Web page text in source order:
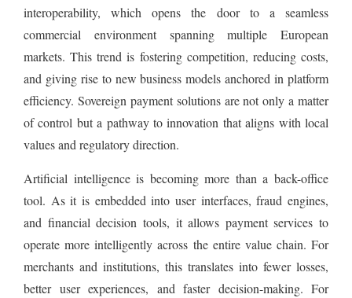
interoperability, which opens the door to a seamless
commercial environment spanning multiple European
markets. This trend is fostering competition, reducing costs,
and giving rise to new business models anchored in platform
efficiency. Sovereign payment solutions are not only a matter
of control but a pathway to innovation that aligns with local
values and regulatory direction.
Artificial intelligence is becoming more than a back-office
tool. As it is embedded into user interfaces, fraud engines,
and financial decision tools, it allows payment services to
operate more intelligently across the entire value chain. For
merchants and institutions, this translates into fewer losses,
better user experiences, and faster decision-making. For